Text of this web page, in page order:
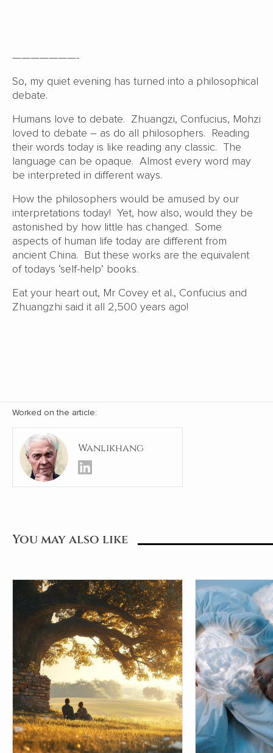
———————-
So, my quiet evening has turned into a philosophical
debate.
Humans love to debate. Zhuangzi, Confucius, Mohzi
loved to debate – as do all philosophers. Reading
their words today is like reading any classic. The
language can be opaque. Almost every word may
be interpreted in different ways.
How the philosophers would be amused by our
interpretations today! Yet, how also, would they be
astonished by how little has changed. Some
aspects of human life today are different from
ancient China. But these works are the equivalent
of todays ‘self-help’ books.
Eat your heart out, Mr Covey et al., Confucius and
Zhuangzhi said it all 2,500 years ago!
Worked on the article:
Wanlikhang
You may also like